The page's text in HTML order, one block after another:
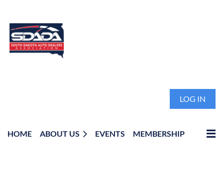
LOG IN
HOME ABOUT US EVENTS MEMBERSHIP